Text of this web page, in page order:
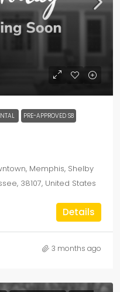
PRE-APPROVED S8
Memphis, Shelby
38107, United States
Details
3 months ago